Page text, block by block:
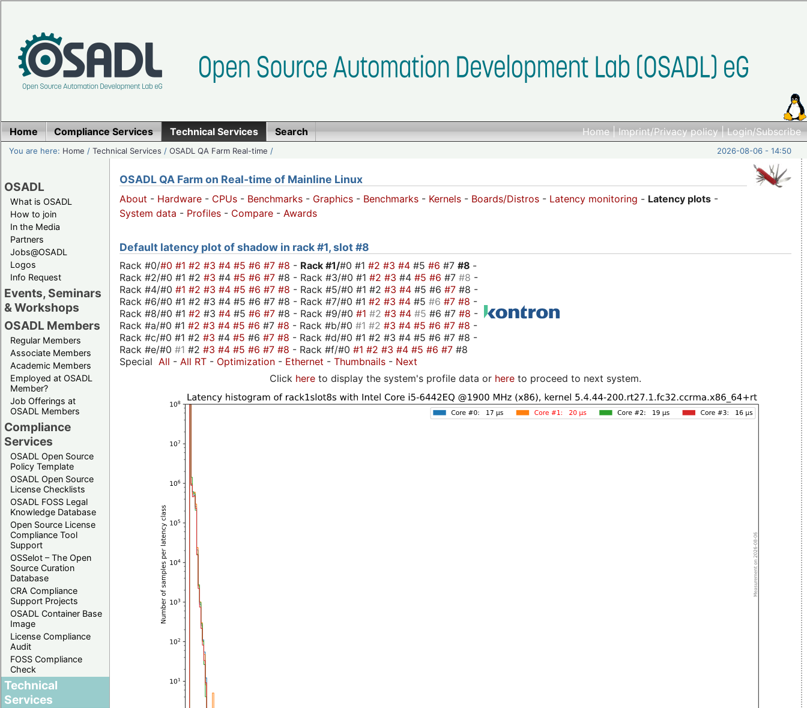
Home|Imprint/Privacy policy|Login/Subscribe
Home Compliance Services Technical Services Search
You are here: Home /Technical Services /OSADL QA Farm Real-time / 2026-08-06 - 14:50
OSADL
What is OSADL
How to join
In the Media
Partners
Jobs@OSADL
Logos
Info Request
Events, Seminars
& Workshops
OSADL Members
Regular Members
Associate Members
Academic Members
Employed at OSADL
Member?
Job Offerings at
OSADL Members
Compliance
Services
OSADL Open Source
Policy Template
OSADL Open Source
License Checklists
OSADL FOSS Legal
Knowledge Database
Open Source License
Compliance Tool
Support
OSSelot – The Open
Source Curation
Database
CRA Compliance
Support Projects
OSADL Container Base
Image
License Compliance
Audit
FOSS Compliance
Check
Technical
Services
OSADL QA Farm on Real-time of Mainline Linux
About - Hardware - CPUs - Benchmarks - Graphics - Benchmarks - Kernels - Boards/Distros - Latency monitoring - Latency plots -
System data - Profiles - Compare - Awards
Default latency plot of shadow in rack #1, slot #8
Rack #0/#0 #1 #2 #3 #4 #5 #6 #7 #8 - Rack #1/#0 #1 #2 #3 #4 #5 #6 #7 #8 -
Rack #2/#0 #1 #2 #3 #4 #5 #6 #7 #8 - Rack #3/#0 #1 #2 #3 #4 #5 #6 #7 #8 -
Rack #4/#0 #1 #2 #3 #4 #5 #6 #7 #8 - Rack #5/#0 #1 #2 #3 #4 #5 #6 #7 #8 -
Rack #6/#0 #1 #2 #3 #4 #5 #6 #7 #8 - Rack #7/#0 #1 #2 #3 #4 #5 #6 #7 #8 -
Rack #8/#0 #1 #2 #3 #4 #5 #6 #7 #8 - Rack #9/#0 #1 #2 #3 #4 #5 #6 #7 #8 -
Rack #a/#0 #1 #2 #3 #4 #5 #6 #7 #8 - Rack #b/#0 #1 #2 #3 #4 #5 #6 #7 #8 -
Rack #c/#0 #1 #2 #3 #4 #5 #6 #7 #8 - Rack #d/#0 #1 #2 #3 #4 #5 #6 #7 #8 -
Rack #e/#0 #1 #2 #3 #4 #5 #6 #7 #8 - Rack #f/#0 #1 #2 #3 #4 #5 #6 #7 #8
Special All - All RT - Optimization - Ethernet - Thumbnails - Next
Click here to display the system's profile data or here to proceed to next system.